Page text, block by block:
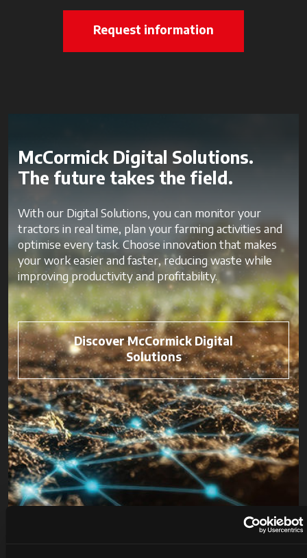
Request information
McCormick Digital Solutions.
The future takes the field.
With our Digital Solutions, you can monitor your
tractors in real time, plan your farming activities and
optimise every task. Choose innovation that makes
your work easier and faster, reducing waste while
improving productivity and profitability.
Discover McCormick Digital
Solutions